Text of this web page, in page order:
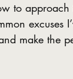
to
excuses
make the